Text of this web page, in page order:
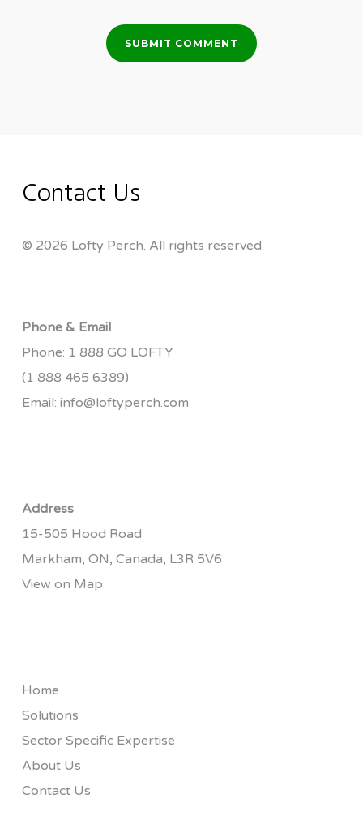
Contact Us
© 2026 Lofty Perch. All rights reserved.
Phone & Email
Phone: 1 888 GO LOFTY
(1 888 465 6389)
Email: info@loftyperch.com
Address
15-505 Hood Road
Markham, ON, Canada, L3R 5V6
View on Map
Home
Solutions
Sector Specific Expertise
About Us
Contact Us